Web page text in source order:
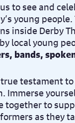
to see and
young people.
inside Derby
local young
bands,
testament
Immerse
together to
as they